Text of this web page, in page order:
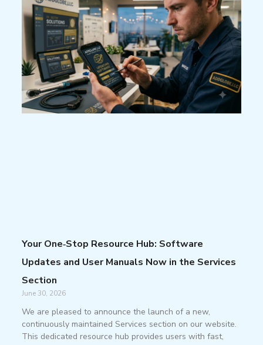
Your One‑Stop Resource Hub: Software
Updates and User Manuals Now in the Services
Section
June 30, 2026
We are pleased to announce the launch of a new,
continuously maintained Services section on our website.
This dedicated resource hub provides users with fast,